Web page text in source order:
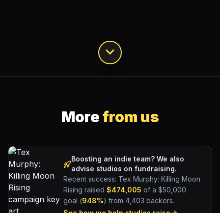
Morefrom us
Boosting an indie team? We also
advise studios on fundraising.
Recent success: Tex Murphy: Killing Moon
Rising raised $474,005 of a $50,000
goal (948%) from 4,403 backers.